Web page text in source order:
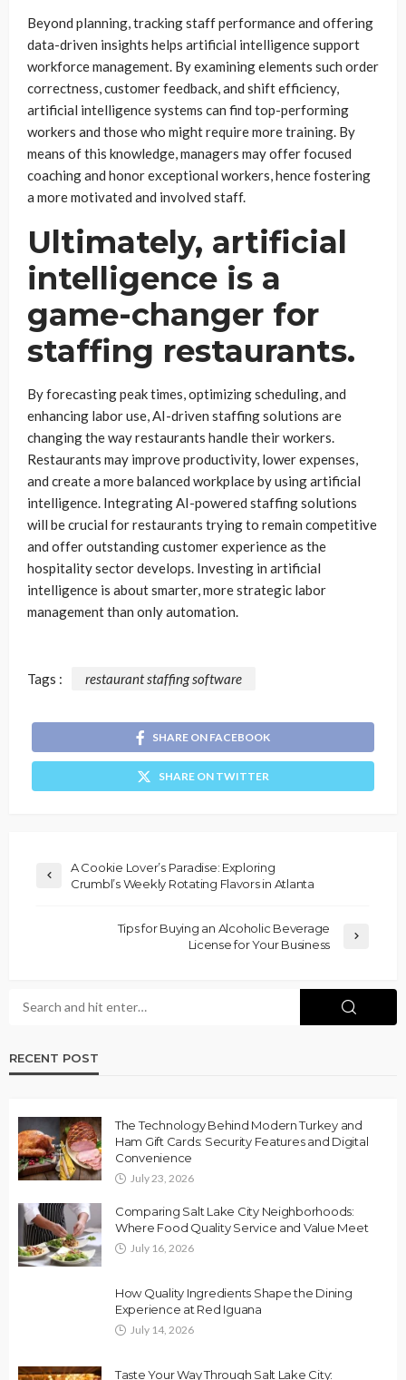
Beyond planning, tracking staff performance and offering
data-driven insights helps artificial intelligence support
workforce management. By examining elements such order
correctness, customer feedback, and shift efficiency,
artificial intelligence systems can find top-performing
workers and those who might require more training. By
means of this knowledge, managers may offer focused
coaching and honor exceptional workers, hence fostering
a more motivated and involved staff.
Ultimately, artificial
intelligence is a
game-changer for
staffing restaurants.
By forecasting peak times, optimizing scheduling, and
enhancing labor use, AI-driven staffing solutions are
changing the way restaurants handle their workers.
Restaurants may improve productivity, lower expenses,
and create a more balanced workplace by using artificial
intelligence. Integrating AI-powered staffing solutions
will be crucial for restaurants trying to remain competitive
and offer outstanding customer experience as the
hospitality sector develops. Investing in artificial
intelligence is about smarter, more strategic labor
management than only automation.
Tags : restaurant staffing software
SHARE ON FACEBOOK
SHARE ON TWITTER
A Cookie Lover’s Paradise: Exploring
Crumbl’s Weekly Rotating Flavors in Atlanta
Tips for Buying an Alcoholic Beverage
License for Your Business
RECENT POST
The Technology Behind Modern Turkey and
Ham Gift Cards: Security Features and Digital
Convenience
July 23, 2026
Comparing Salt Lake City Neighborhoods:
Where Food Quality Service and Value Meet
July 16, 2026
How Quality Ingredients Shape the Dining
Experience at Red Iguana
July 14, 2026
Taste Your Way Through Salt Lake City: